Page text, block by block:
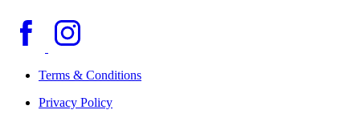
Terms & Conditions
Privacy Policy